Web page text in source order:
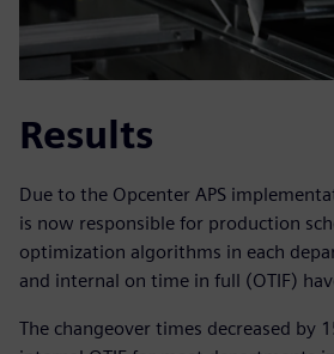
Results
Due to the Opcenter APS
is now responsible for production
optimization algorithms in each
and internal on time in full (OTIF)
The changeover times decreased by